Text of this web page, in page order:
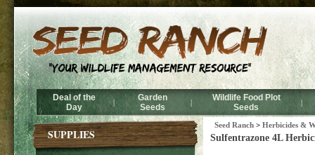
Deal of the
Day
|
Garden
Seeds
|
Wildlife Food Plot
Seeds
|
SUPPLIES
Seed Ranch > Herbicides &
Sulfentrazone 4L